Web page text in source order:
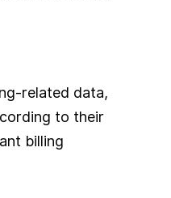
related data,
to their
billing